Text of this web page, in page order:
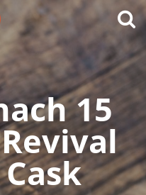
Whisky Connosr
15